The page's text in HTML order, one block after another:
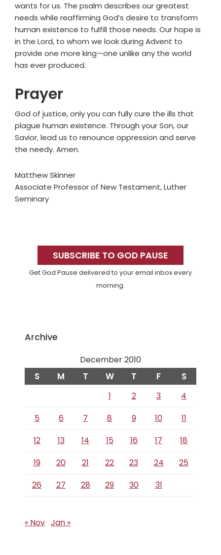
wants for us. The psalm describes our greatest
needs while reaffirming God’s desire to transform
human existence to fulfill those needs. Our hope is
in the Lord, to whom we look during Advent to
provide one more king—one unlike any the world
has ever produced.
Prayer
God of justice, only you can fully cure the ills that
plague human existence. Through your Son, our
Savior, lead us to renounce oppression and serve
the needy. Amen.
Matthew Skinner
Associate Professor of New Testament, Luther
Seminary
SidebarSUBSCRIBE TO GOD PAUSE
Get God Pause delivered to your email inbox every
morning.
Archive
December 2010
S M T W T F S
1 2 3
4
5
6 7 8 9 10
11
12
13 14 15 16 17
18
19
20 21 22 23 24
25
26
27 28 29 30 31
« Nov Jan »